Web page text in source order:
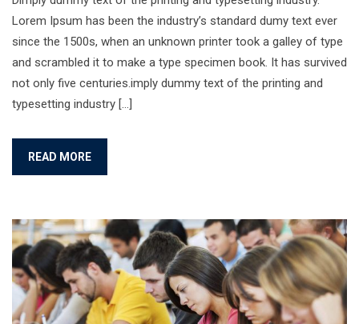
Lorem Ipsum has been the industry’s standard dumy text ever
since the 1500s, when an unknown printer took a galley of type
and scrambled it to make a type specimen book. It has survived
not only five centuries.imply dummy text of the printing and
typesetting industry […]
READ MORE